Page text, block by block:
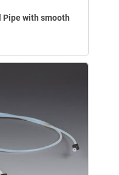
Pipe with smooth